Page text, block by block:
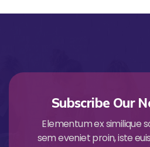
Subscribe Our
Elementum ex similique
sem eveniet proin, iste